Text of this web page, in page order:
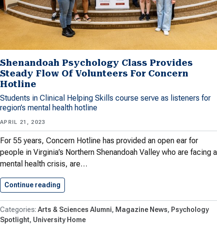
Shenandoah Psychology Class Provides
Steady Flow Of Volunteers For Concern
Hotline
Students in Clinical Helping Skills course serve as listeners for
region’s mental health hotline
APRIL 21, 2023
For 55 years, Concern Hotline has provided an open ear for
people in Virginia’s Northern Shenandoah Valley who are facing a
mental health crisis, are…
Continue reading
Arts & Sciences Alumni Magazine News
Psychology
Spotlight University Home